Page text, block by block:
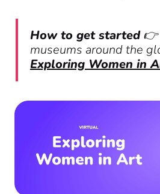
How to get started👉
museums around the
Exploring Women in